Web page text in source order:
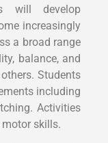
will develop
increasingly
a broad range
balance, and
Students
including
Activities
skills.